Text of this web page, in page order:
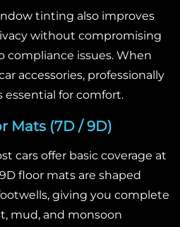
tinting also improves
without compromising
compliance issues. When
accessories, professionally
for comfort.
Mats (7D / 9D)
cars offer basic coverage at
floor mats are shaped
giving you complete
mud, and monsoon